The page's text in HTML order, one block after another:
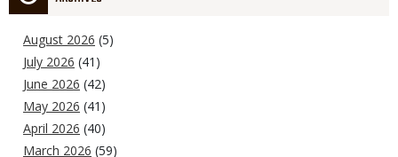
August 2026 (5)
July 2026 (41)
June 2026 (42)
May 2026 (41)
April 2026 (40)
March 2026 (59)